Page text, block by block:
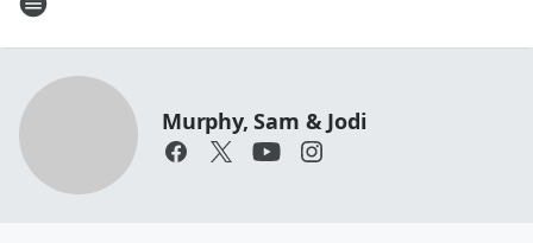
Murphy, Sam & Jodi